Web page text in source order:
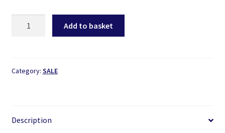
Add to basket
Category: SALE
Description